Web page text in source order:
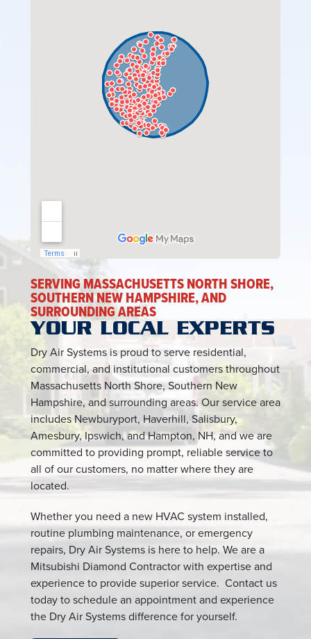
SERVING MASSACHUSETTS NORTH SHORE,
SOUTHERN NEW HAMPSHIRE, AND
SURROUNDING AREAS
YOUR LOCAL EXPERTS
Dry Air Systems is proud to serve residential,
commercial, and institutional customers throughout
Massachusetts North Shore, Southern New
Hampshire, and surrounding areas. Our service area
includes Newburyport, Haverhill, Salisbury,
Amesbury, Ipswich, and Hampton, NH, and we are
committed to providing prompt, reliable service to
all of our customers, no matter where they are
located.
Whether you need a new HVAC system installed,
routine plumbing maintenance, or emergency
repairs, Dry Air Systems is here to help. We are a
Mitsubishi Diamond Contractor with expertise and
experience to provide superior service. Contact us
today to schedule an appointment and experience
the Dry Air Systems difference for yourself.